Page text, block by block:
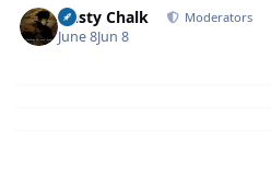
Dusty Chalk Moderators
June 8Jun 8